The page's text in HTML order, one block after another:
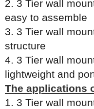
2. 3 Tier wall
easy to assemble
3. 3 Tier wall
structure
4. 3 Tier wall
lightweight and
The applications
1. 3 Tier wall